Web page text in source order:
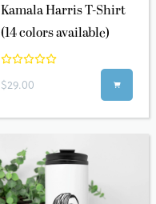
Kamala Harris T-Shirt
(14 colors available)
$29.00 